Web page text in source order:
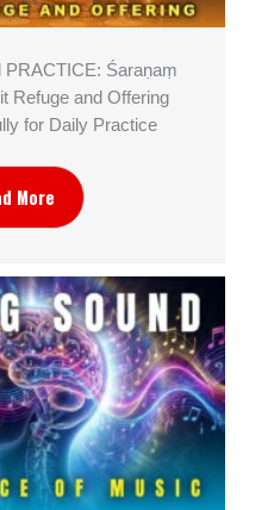
Śaraṇaṃ
Refuge and Offering
for Daily Practice
More